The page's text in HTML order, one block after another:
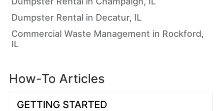
Dumpster Rental in Decatur, IL
Commercial Waste Management in Rockford,
IL
How-To Articles
GETTING STARTED